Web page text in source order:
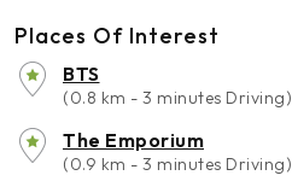
Places Of Interest
BTS
(0.8 km - 3 minutes Driving)
The Emporium
(0.9 km - 3 minutes Driving)